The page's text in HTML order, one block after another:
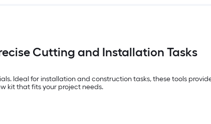
Cutting and Installation Tasks
Ideal for installation and construction tasks, these tools
kit that fits your project needs.